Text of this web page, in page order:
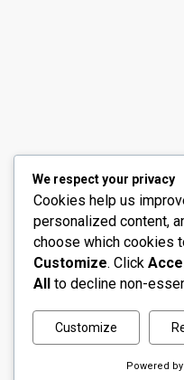
We respect your privacy
Cookies help us
personalized content,
choose which cookies
Customize. Click
All
to decline non-
Customize
Powered by